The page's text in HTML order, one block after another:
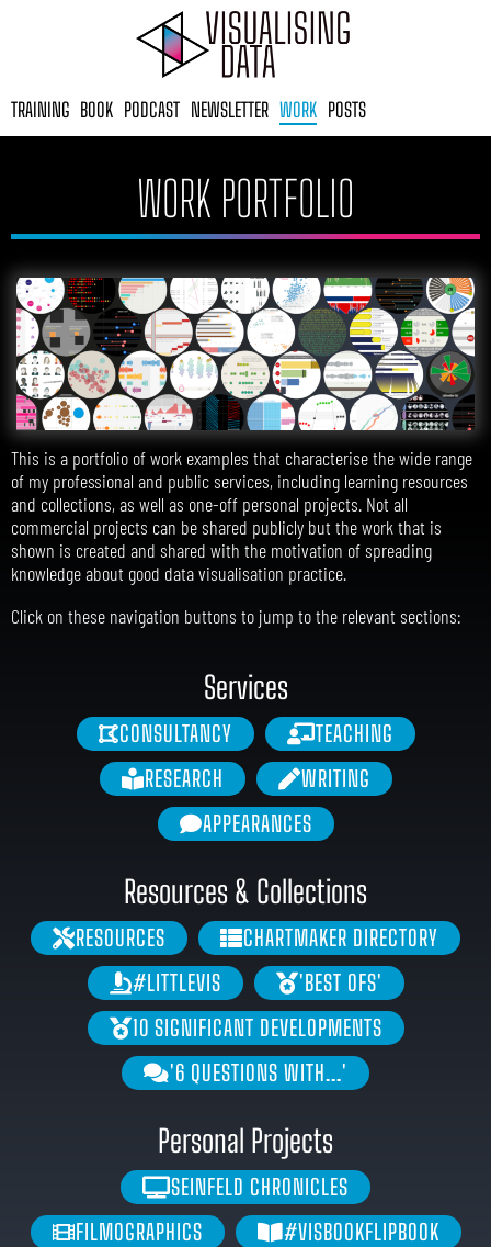
TRAINING BOOK PODCAST NEWSLETTER WORK POSTS
WORK PORTFOLIO
This is a portfolio of work examples that characterise the wide range
of my professional and public services, including learning resources
and collections, as well as one-off personal projects. Not all
commercial projects can be shared publicly but the work that is
shown is created and shared with the motivation of spreading
knowledge about good data visualisation practice.
Click on these navigation buttons to jump to the relevant sections:
Services
CONSULTANCY
TEACHING
RESEARCH
WRITING
APPEARANCES
Resources & Collections
RESOURCES
CHARTMAKER DIRECTORY
#LITTLEVIS
'BEST OFS'
10 SIGNIFICANT DEVELOPMENTS
'6 QUESTIONS WITH...'
Personal Projects
SEINFELD CHRONICLES
FILMOGRAPHICS
#VISBOOKFLIPBOOK